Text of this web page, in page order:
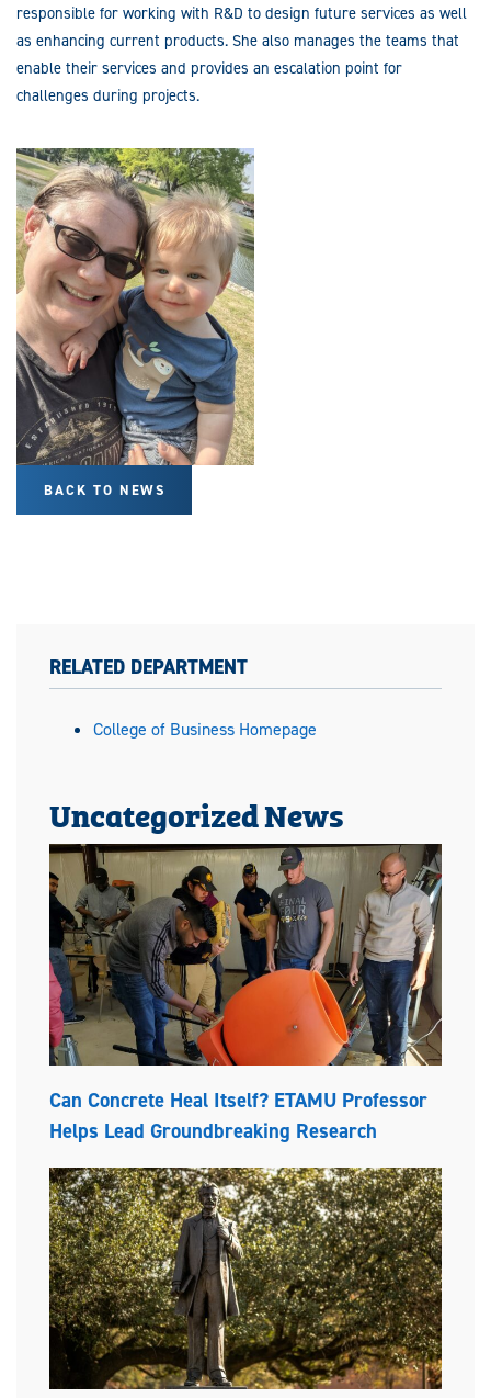
responsible for working with R&D to design future services as well
as enhancing current products. She also manages the teams that
enable their services and provides an escalation point for
challenges during projects.
BACK TO NEWS
RELATED DEPARTMENT
College of Business Homepage
Uncategorized News
Can Concrete Heal Itself? ETAMU Professor
Helps Lead Groundbreaking Research